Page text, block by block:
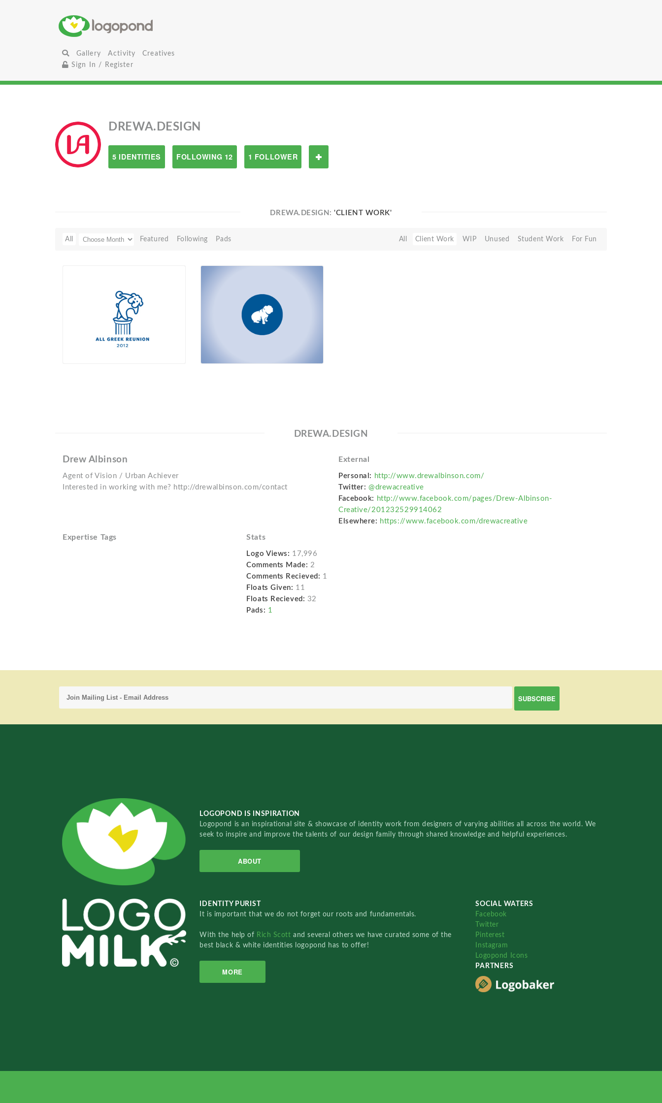
Gallery Activity
Creatives
Sign In / Register
DREWA.DESIGN
5 IDENTITIES FOLLOWING 12 1 FOLLOWER
DREWA.DESIGN:'CLIENT WORK'
All Featured Following Pads All Client Work WIP Unused Student Work For Fun
DREWA.DESIGN
Drew Albinson
Agent of Vision / Urban Achiever
Interested in working with me? http://drewalbinson.com/contact
External
Personal: http://www.drewalbinson.com/
Twitter: @drewacreative
Facebook: http://www.facebook.com/pages/Drew-Albinson-
Creative/201232529914062
Elsewhere: https://www.facebook.com/drewacreative
Expertise Tags Stats
Logo Views: 17,996
Comments Made: 2
Comments Recieved: 1
Floats Given: 11
Floats Recieved: 32
Pads: 1
LOGOPOND IS INSPIRATION
Logopond is an inspirational site & showcase of identity work from designers of varying abilities all across the world. We
seek to inspire and improve the talents of our design family through shared knowledge and helpful experiences.
ABOUT
IDENTITY PURIST
It is important that we do not forget our roots and fundamentals.
With the help of Rich Scottand several others we have curated some of the
best black & white identities logopond has to offer!
MORE
SOCIAL WATERS
Facebook
Twitter
Pinterest
Instagram
Logopond Icons
PARTNERS